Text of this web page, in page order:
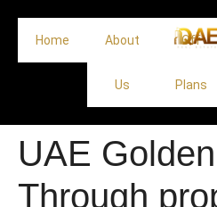
Home About
Us
Off
Plans
UAE
Through